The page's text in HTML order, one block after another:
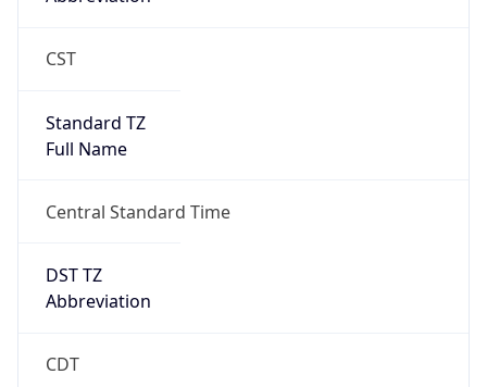
CST
Standard TZ
Full Name
Central Standard Time
DST TZ
Abbreviation
CDT